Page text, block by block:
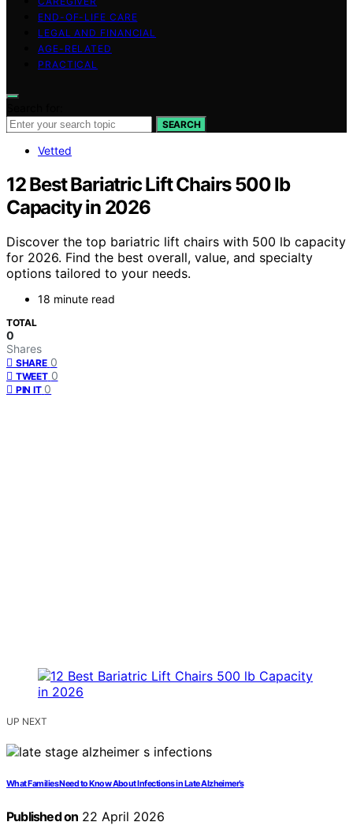
END-OF-LIFE CARE
LEGAL AND FINANCIAL
AGE-RELATED
PRACTICAL
SEARCH
Vetted
12 Best Bariatric Lift Chairs 500 lb
Capacity in 2026
Discover the top bariatric lift chairs with 500 lb capacity
for 2026. Find the best overall, value, and specialty
options tailored to your needs.
18 minute read
TOTAL
0
Shares
SHARE 0
TWEET 0
PIN IT 0
UP NEXT
What Families Need to Know About Infections in Late Alzheimer’s
Published on 22 April 2026